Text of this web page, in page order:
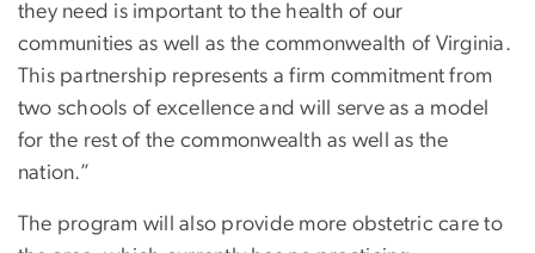
they need is important to the health of our
communities as well as the commonwealth of Virginia.
This partnership represents a firm commitment from
two schools of excellence and will serve as a model
for the rest of the commonwealth as well as the
nation.”
The program will also provide more obstetric care to